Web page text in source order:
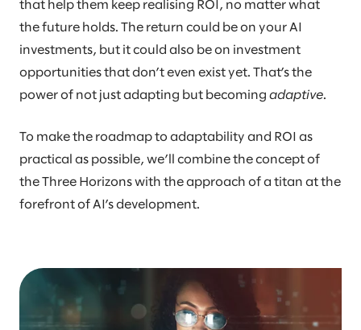
that help them keep realising ROI, no matter what
the future holds. The return could be on your AI
investments, but it could also be on investment
opportunities that don’t even exist yet. That’s the
power of not just adapting but becoming adaptive.
To make the roadmap to adaptability and ROI as
practical as possible, we’ll combine the concept of
the Three Horizons with the approach of a titan at the
forefront of AI’s development.